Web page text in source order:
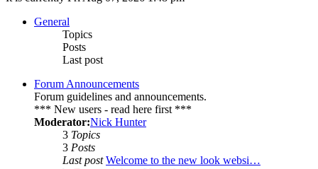
General
Topics
Posts
Last post
Forum Announcements
Forum guidelines and announcements.
*** New users - read here first ***
Moderator:Nick Hunter
3 Topics
3 Posts
Last post Welcome to the new look websi…